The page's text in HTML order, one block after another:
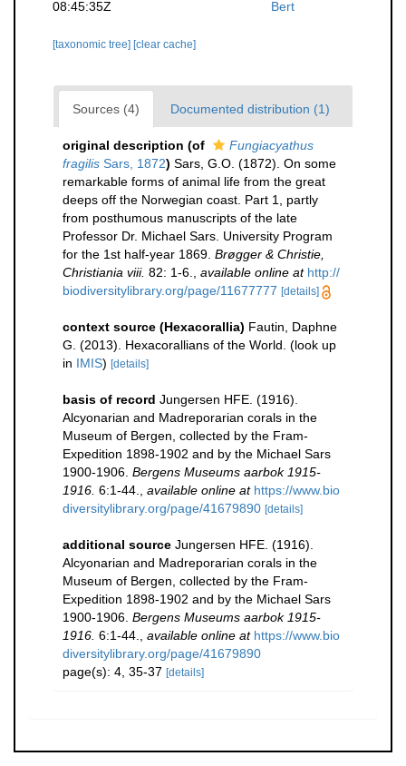
08:45:35Z
Bert
[taxonomic tree] [clear cache]
Sources (4) Documented distribution (1)
original description (of
Fungiacyathus
fragilis Sars, 1872) Sars, G.O. (1872). On some
remarkable forms of animal life from the great
deeps off the Norwegian coast. Part 1, partly
from posthumous manuscripts of the late
Professor Dr. Michael Sars. University Program
for the 1st half-year 1869. Brøgger & Christie,
Christiania viii. 82: 1-6. available online at http://
biodiversitylibrary.org/page/11677777 [details]
context source (Hexacorallia) Fautin, Daphne
G. (2013). Hexacorallians of the World. (look up
in IMIS) [details]
basis of record Jungersen HFE. (1916).
Alcyonarian and Madreporarian corals in the
Museum of Bergen, collected by the Fram-
Expedition 1898-1902 and by the Michael Sars
1900-1906. Bergens Museums aarbok 1915-
1916. 6:1-44. available online at https://www.bio
diversitylibrary.org/page/41679890 [details]
additional source Jungersen HFE. (1916).
Alcyonarian and Madreporarian corals in the
Museum of Bergen, collected by the Fram-
Expedition 1898-1902 and by the Michael Sars
1900-1906. Bergens Museums aarbok 1915-
1916. 6:1-44. available online at https://www.bio
diversitylibrary.org/page/41679890
page(s): 4, 35-37 [details]